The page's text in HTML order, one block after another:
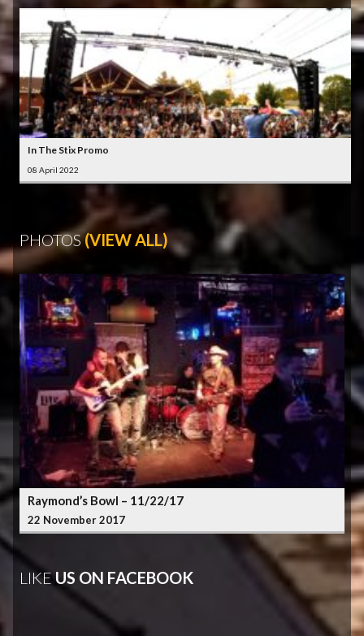
In The Stix Promo
08 April 2022
PHOTOS(VIEW ALL)
Raymond’s Bowl – 11/22/17
22 November 2017
LIKEUS ON FACEBOOK